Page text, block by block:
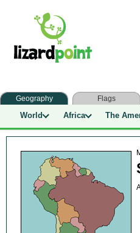
Geography Flags
World Africa The